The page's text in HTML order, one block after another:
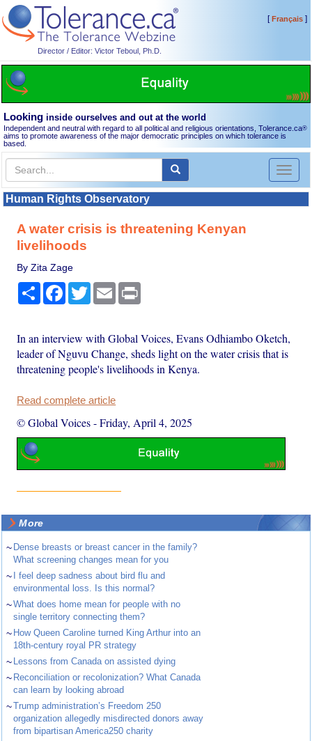
Director / Editor: Victor Teboul, Ph.D.
[Français]
Looking inside ourselves and out at the world
Independent and neutral with regard to all political and religious orientations, Tolerance.ca®
aims to promote awareness of the major democratic principles on which tolerance is
based.
Toggle
Human Rights Observatory
A water crisis is threatening Kenyan
livelihoods
By Zita Zage
Share Facebook
TwitterEmail
In an interview with Global Voices, Evans Odhiambo Oketch,
leader of Nguvu Change, sheds light on the water crisis that is
threatening people's livelihoods in Kenya.
Read complete article
© Global Voices-Friday, April 4, 2025
More
~ Dense breasts or breast cancer in the family?
What screening changes mean for you
~
I feel deep sadness about bird flu and
environmental loss. Is this normal?
~What does home mean for people with no
single territory connecting them?
~ How Queen Caroline turned King Arthur into an
18th-century royal PR strategy
~ Lessons from Canada on assisted dying
~ Reconciliation or recolonization? What Canada
can learn by looking abroad
~Trump administration’s Freedom 250
organization allegedly misdirected donors away
from bipartisan America250 charity